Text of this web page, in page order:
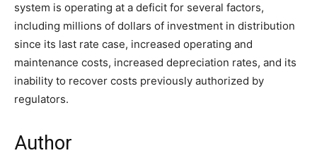
system is operating at a deficit for several factors,
including millions of dollars of investment in distribution
since its last rate case, increased operating and
maintenance costs, increased depreciation rates, and its
inability to recover costs previously authorized by
regulators.
Author